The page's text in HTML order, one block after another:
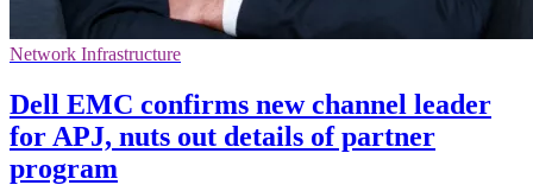
Network Infrastructure
Dell EMC confirms new channel leader
for APJ, nuts out details of partner
program